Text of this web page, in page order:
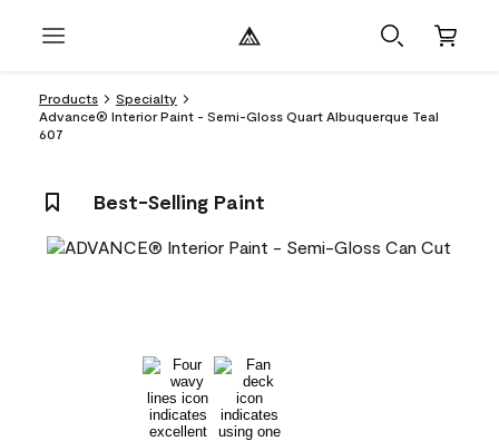
Products
Specialty
Advance® Interior Paint - Semi-Gloss Quart Albuquerque Teal
607
Best-Selling Paint